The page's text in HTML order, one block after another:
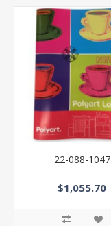
22-088-1047
$1,055.70